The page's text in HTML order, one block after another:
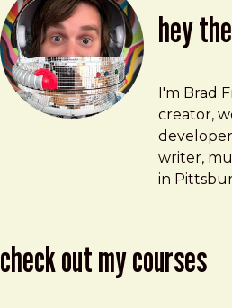
hey
Brad Frost
I'm Brad
creator,
writer,
in
check out my courses